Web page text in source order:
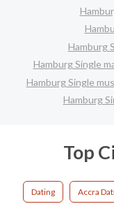
Hamburg
Hamburg Single
Hamburg Single
Hamburg
Top
Dating Accra